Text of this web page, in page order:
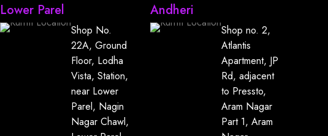
Lower Parel
Shop No.
22A, Ground
Floor, Lodha
Vista, Station,
near Lower
Parel, Nagin
Nagar Chawl,
Andheri
Shop no. 2,
Atlantis
Apartment, JP
Rd, adjacent
to Pressto,
Aram Nagar
Part 1, Aram